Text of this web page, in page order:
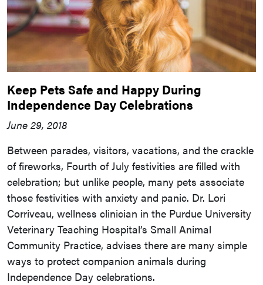
Keep Pets Safe and Happy During
Independence Day Celebrations
June 29, 2018
Between parades, visitors, vacations, and the crackle
of fireworks, Fourth of July festivities are filled with
celebration; but unlike people, many pets associate
those festivities with anxiety and panic. Dr. Lori
Corriveau, wellness clinician in the Purdue University
Veterinary Teaching Hospital’s Small Animal
Community Practice, advises there are many simple
ways to protect companion animals during
Independence Day celebrations.